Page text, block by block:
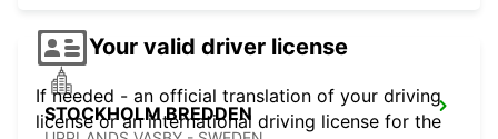
STOCKHOLM BREDDEN
Your valid driver license
If needed - an official translation of your driving
license or an international driving license for the